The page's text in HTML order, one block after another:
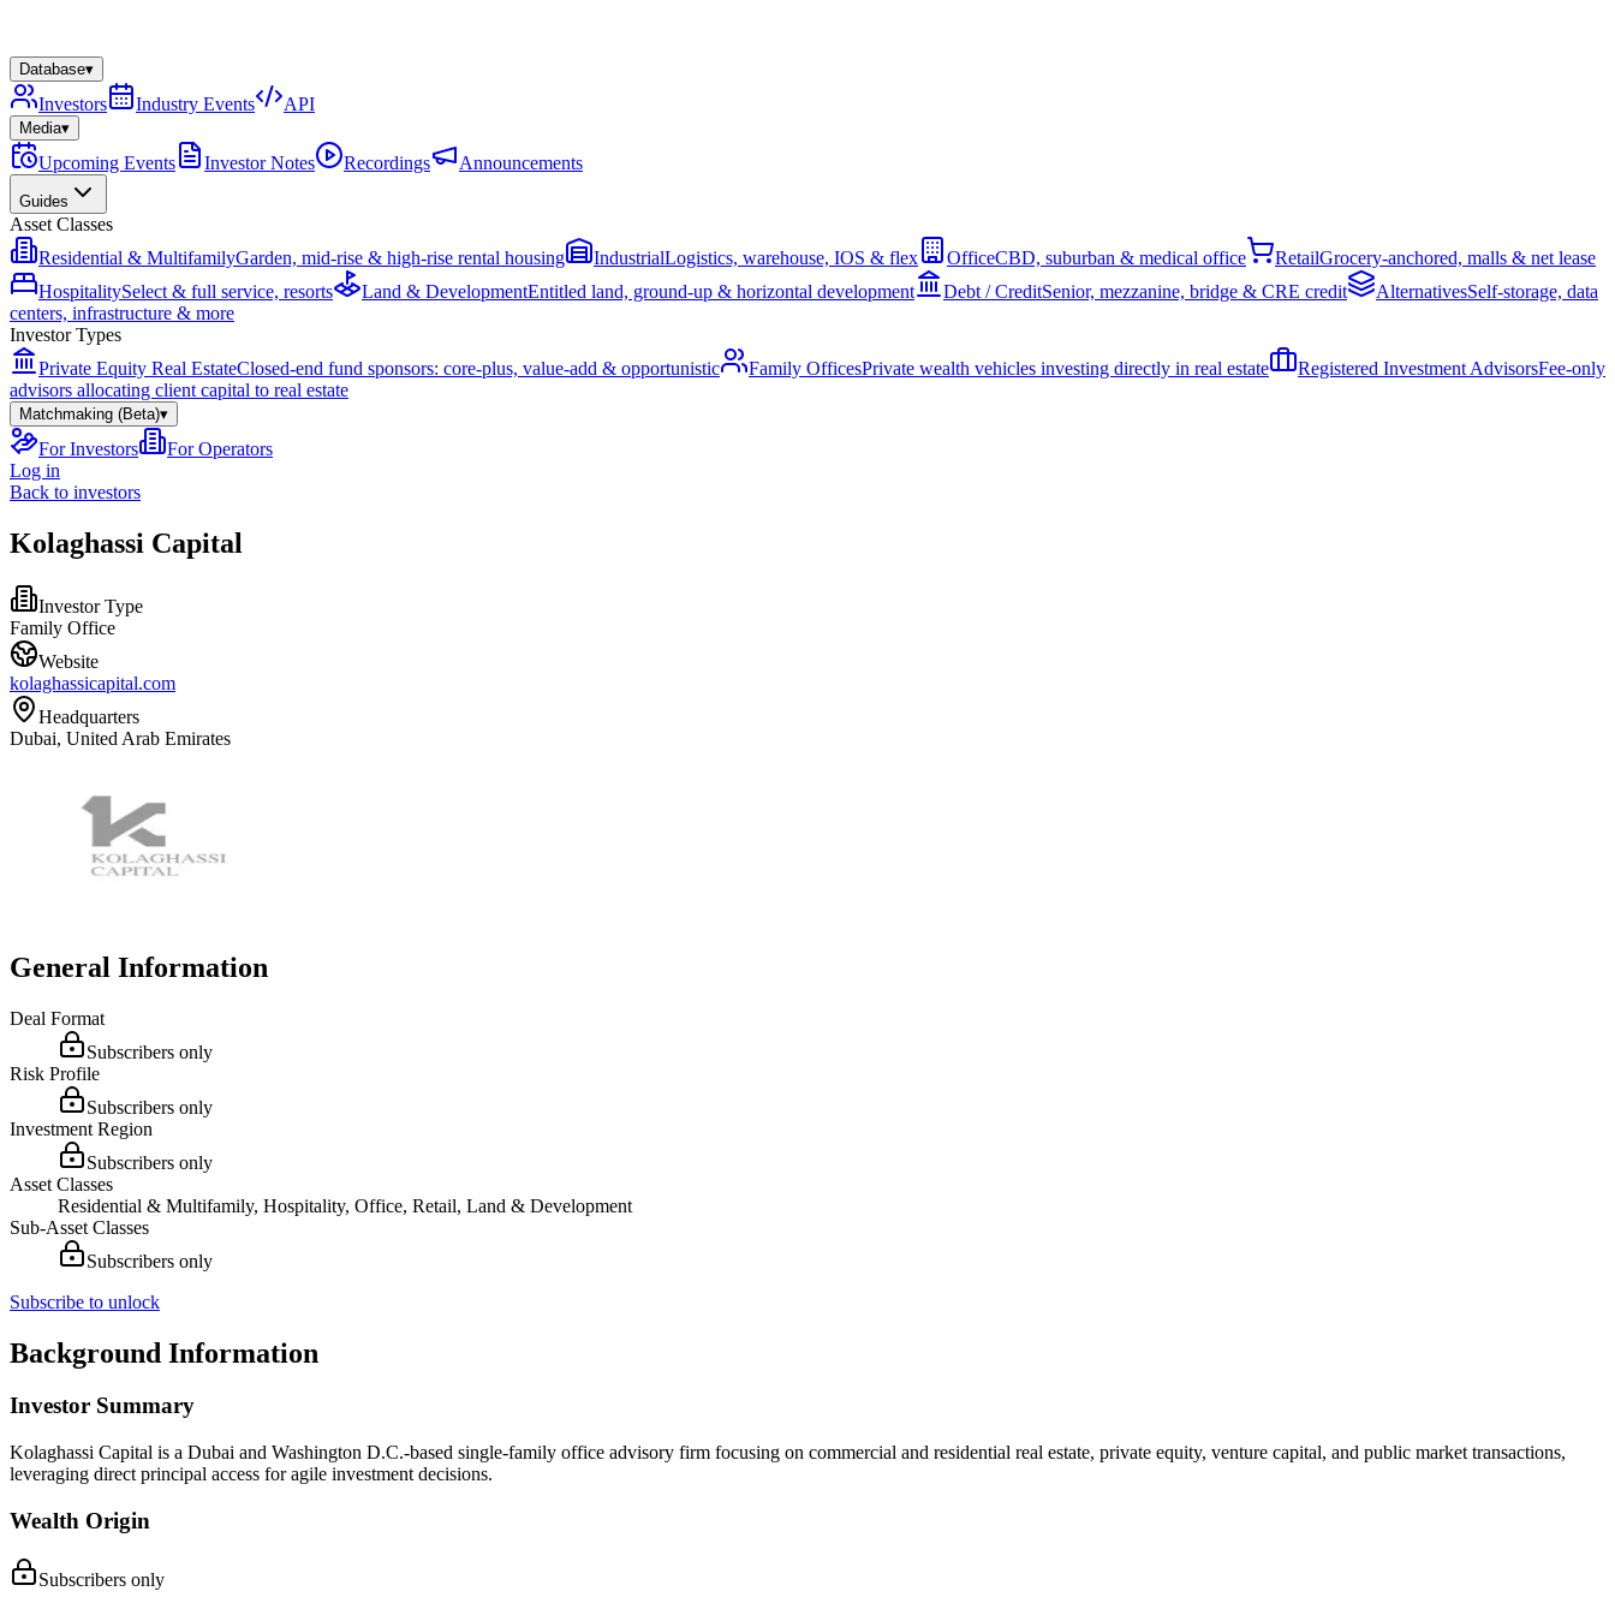
Database▾
Investors Industry Events API
Media▾
Upcoming Events Investor Notes Recordings Announcements
Guides
Asset Classes
Residential & MultifamilyGarden, mid-rise & high-rise rental housing IndustrialLogistics, warehouse, IOS & flex OfficeCBD, suburban & medical office RetailGrocery-anchored, malls & net lease
HospitalitySelect & full service, resorts Land & DevelopmentEntitled land, ground-up & horizontal development Debt / CreditSenior, mezzanine, bridge & CRE credit AlternativesSelf-storage, data
centers, infrastructure & more
Investor Types
Private Equity Real EstateClosed-end fund sponsors: core-plus, value-add & opportunistic Family OfficesPrivate wealth vehicles investing directly in real estate Registered Investment AdvisorsFee-only
advisors allocating client capital to real estate
Matchmaking (Beta)▾
For Investors
For Operators
Log in
Back to investors
Kolaghassi Capital
Investor Type
Family Office
Website
kolaghassicapital.com
Headquarters
Dubai, United Arab Emirates
General Information
Deal Format
Subscribers only
Risk Profile
Subscribers only
Investment Region
Subscribers only
Asset Classes
Residential & Multifamily, Hospitality, Office, Retail, Land & Development
Sub-Asset Classes
Subscribers only
Subscribe to unlock
Background Information
Investor Summary
Kolaghassi Capital is a Dubai and Washington D.C.-based single-family office advisory firm focusing on commercial and residential real estate, private equity, venture capital, and public market transactions,
leveraging direct principal access for agile investment decisions.
Wealth Origin
Subscribers only